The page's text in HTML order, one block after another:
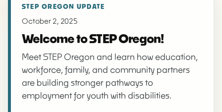
STEP OREGON UPDATE
October 2, 2025
Welcome to STEP Oregon!
Meet STEP Oregon and learn how education,
workforce, family, and community partners
are building stronger pathways to
employment for youth with disabilities.